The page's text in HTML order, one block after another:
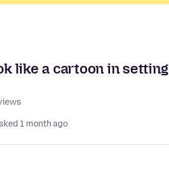
like a cartoon in setting
1 month ago